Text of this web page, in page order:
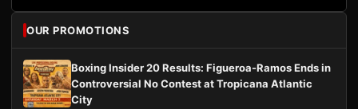
OUR PROMOTIONS
Boxing Insider 20 Results: Figueroa-Ramos Ends in
Controversial No Contest at Tropicana Atlantic
City